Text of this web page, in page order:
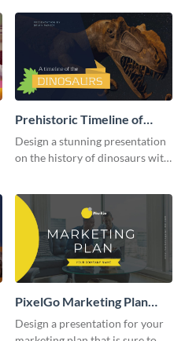
Prehistoric Timeline of
Dinosaurs - Presentation
Design a stunning presentation
on the history of dinosaurs with
PixelGo Marketing Plan
Presentation
Design a presentation for your